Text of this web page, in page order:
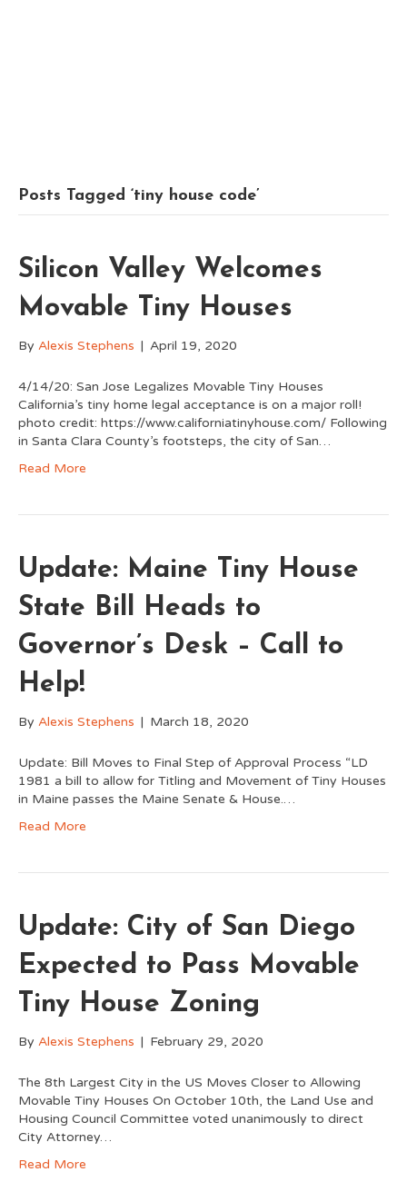
Posts Tagged ‘tiny house code’
Silicon Valley Welcomes
Movable Tiny Houses
By Alexis Stephens | April 19, 2020
4/14/20: San Jose Legalizes Movable Tiny Houses
California’s tiny home legal acceptance is on a major roll!
photo credit: https://www.californiatinyhouse.com/ Following
in Santa Clara County’s footsteps, the city of San…
Read More
Update: Maine Tiny House
State Bill Heads to
Governor’s Desk – Call to
Help!
By Alexis Stephens | March 18, 2020
Update: Bill Moves to Final Step of Approval Process “LD
1981 a bill to allow for Titling and Movement of Tiny Houses
in Maine passes the Maine Senate & House.…
Read More
Update: City of San Diego
Expected to Pass Movable
Tiny House Zoning
By Alexis Stephens | February 29, 2020
The 8th Largest City in the US Moves Closer to Allowing
Movable Tiny Houses On October 10th, the Land Use and
Housing Council Committee voted unanimously to direct
City Attorney…
Read More